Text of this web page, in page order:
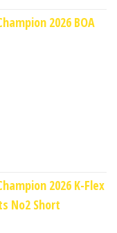
2026 BOA
2026 K-Flex
No2 Short